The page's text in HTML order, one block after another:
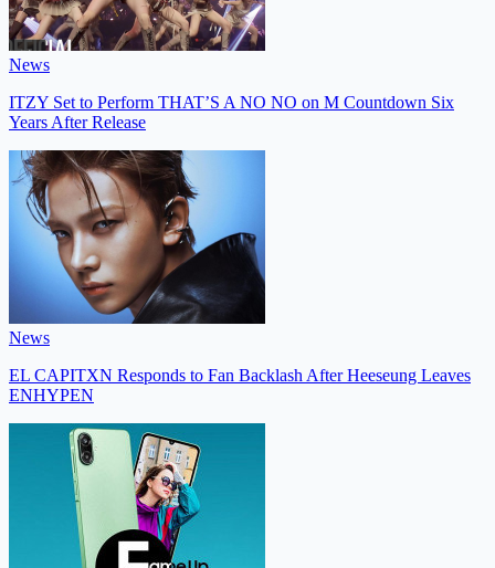
News
ITZY Set to Perform THAT’S A NO NO on M Countdown Six
Years After Release
News
EL CAPITXN Responds to Fan Backlash After Heeseung Leaves
ENHYPEN